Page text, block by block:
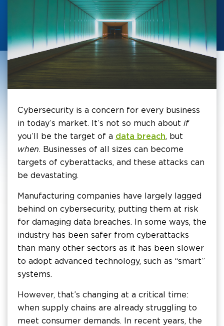
Cybersecurity is a concern for every business
in today’s market. It’s not so much about if
you’ll be the target of a data breach, but
when. Businesses of all sizes can become
targets of cyberattacks, and these attacks can
be devastating.
Manufacturing companies have largely lagged
behind on cybersecurity, putting them at risk
for damaging data breaches. In some ways, the
industry has been safer from cyberattacks
than many other sectors as it has been slower
to adopt advanced technology, such as “smart”
systems.
However, that’s changing at a critical time:
when supply chains are already struggling to
meet consumer demands. In recent years, the